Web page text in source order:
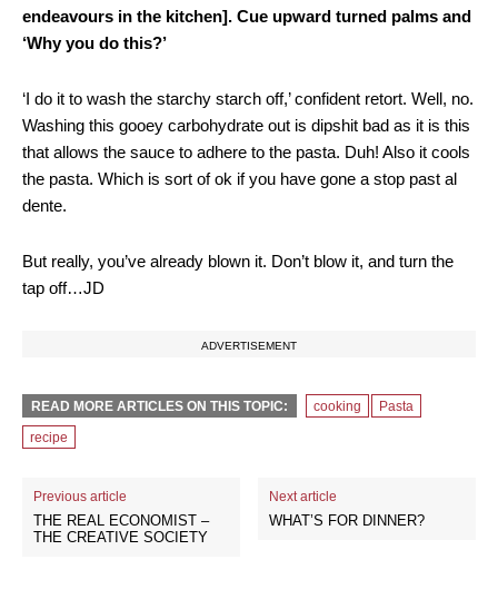
endeavours in the kitchen]. Cue upward turned palms and
‘Why you do this?’
‘I do it to wash the starchy starch off,’ confident retort. Well, no.
Washing this gooey carbohydrate out is dipshit bad as it is this
that allows the sauce to adhere to the pasta. Duh! Also it cools
the pasta. Which is sort of ok if you have gone a stop past al
dente.
But really, you’ve already blown it. Don’t blow it, and turn the
tap off…JD
ADVERTISEMENT
READ MORE ARTICLES ON THIS TOPIC: cooking
Pasta
recipe
Previous article
THE REAL ECONOMIST –
THE CREATIVE SOCIETY
Next article
WHAT’S FOR DINNER?